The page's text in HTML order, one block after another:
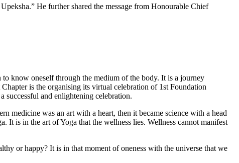
He further shared the message from Honourable Chief
know oneself through the medium of the body. It is a journey
is the organis­ing its virtual celebration of 1st Foundation
successful and enlightening celebration.
medicine was an art with a heart, then it became science with a head
It is in the art of Yoga that the wellness lies. Wellness can­not manifest
or happy? It is in that moment of oneness with the universe that we